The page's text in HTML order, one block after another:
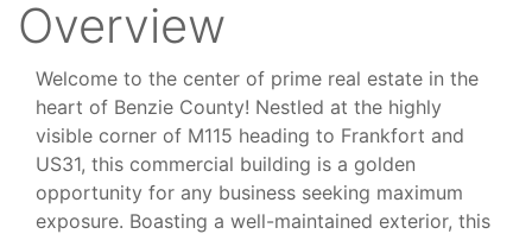
Overview
Welcome to the center of prime real estate in the
heart of Benzie County! Nestled at the highly
visible corner of M115 heading to Frankfort and
US31, this commercial building is a golden
opportunity for any business seeking maximum
exposure. Boasting a well-maintained exterior, this